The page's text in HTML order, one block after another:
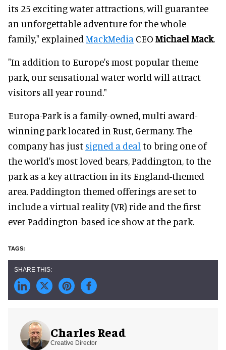
its 25 exciting water attractions, will guarantee
an unforgettable adventure for the whole
family," explained MackMedia CEO Michael Mack.
"In addition to Europe's most popular theme
park, our sensational water world will attract
visitors all year round."
Europa-Park is a family-owned, multi award-
winning park located in Rust, Germany. The
company has just signed a deal to bring one of
the world's most loved bears, Paddington, to the
park as a key attraction in its England-themed
area. Paddington themed offerings are set to
include a virtual reality (VR) ride and the first
ever Paddington-based ice show at the park.
Charles Read
Creative Director